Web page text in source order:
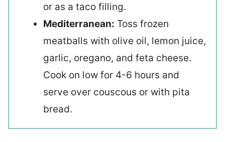
or as a taco filling.
Mediterranean: Toss frozen
meatballs with olive oil, lemon juice,
garlic, oregano, and feta cheese.
Cook on low for 4-6 hours and
serve over couscous or with pita
bread.